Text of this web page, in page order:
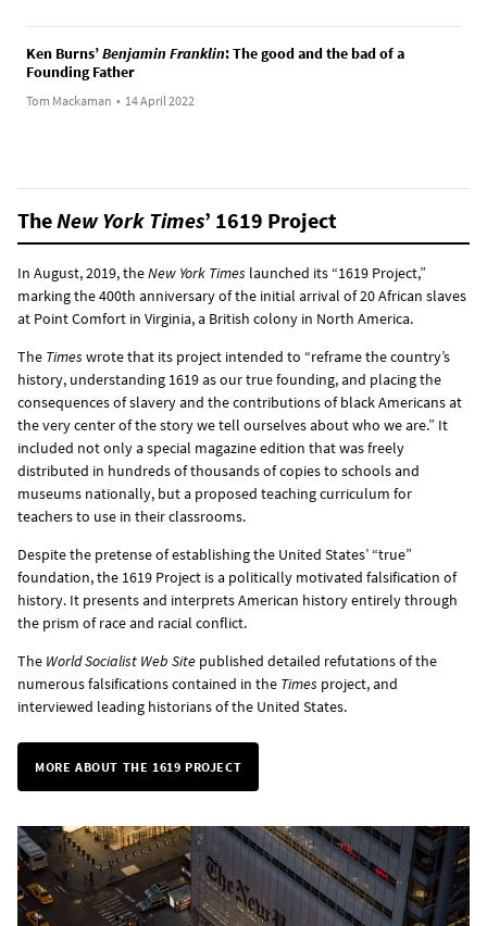
Ken Burns’Benjamin Franklin: The good and the bad of a
Founding Father
Tom Mackaman • 14 April 2022
TheNew York Times’ 1619 Project
In August, 2019, theNew York Times launched its “1619 Project,”
marking the 400th anniversary of the initial arrival of 20 African slaves
at Point Comfort in Virginia, a British colony in North America.
The Times wrote that its project intended to “reframe the country’s
history, understanding 1619 as our true founding, and placing the
consequences of slavery and the contributions of black Americans at
the very center of the story we tell ourselves about who we are.” It
included not only a special magazine edition that was freely
distributed in hundreds of thousands of copies to schools and
museums nationally, but a proposed teaching curriculum for
teachers to use in their classrooms.
Despite the pretense of establishing the United States’ “true”
foundation, the 1619 Project is a politically motivated falsification of
history. It presents and interprets American history entirely through
the prism of race and racial conflict.
The World Socialist Web Site published detailed refutations of the
numerous falsifications contained in the Times project, and
interviewed leading historians of the United States.
MORE ABOUT THE 1619 PROJECT